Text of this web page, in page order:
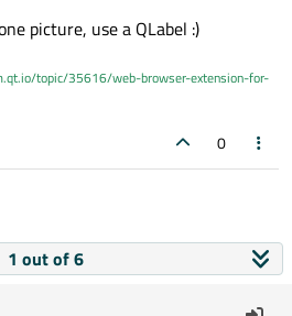
picture, use a QLabel :)
topic/35616/web-browser-extension-for-
0
1 out of 6